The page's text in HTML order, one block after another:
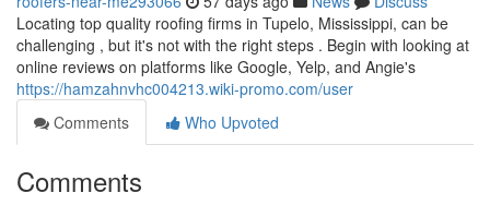
Locating top quality roofing firms in Tupelo, Mississippi, can be
challenging , but it's not with the right steps . Begin with looking at
online reviews on platforms like Google, Yelp, and Angie's
https://hamzahnvhc004213.wiki-promo.com/user
Comments
Who Upvoted
Comments